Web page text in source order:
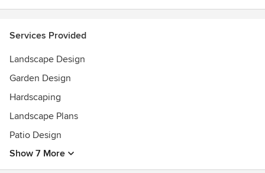
Services Provided
Landscape Design
Garden Design
Hardscaping
Landscape Plans
Patio Design
Show 7 More